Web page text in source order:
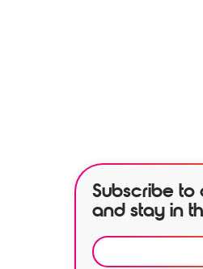
Subscribe to
and stay in